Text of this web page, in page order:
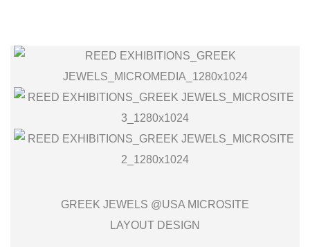
GREEK JEWELS @USA MICROSITE
LAYOUT DESIGN